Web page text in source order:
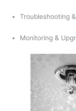
Troubleshooting
Monitoring &